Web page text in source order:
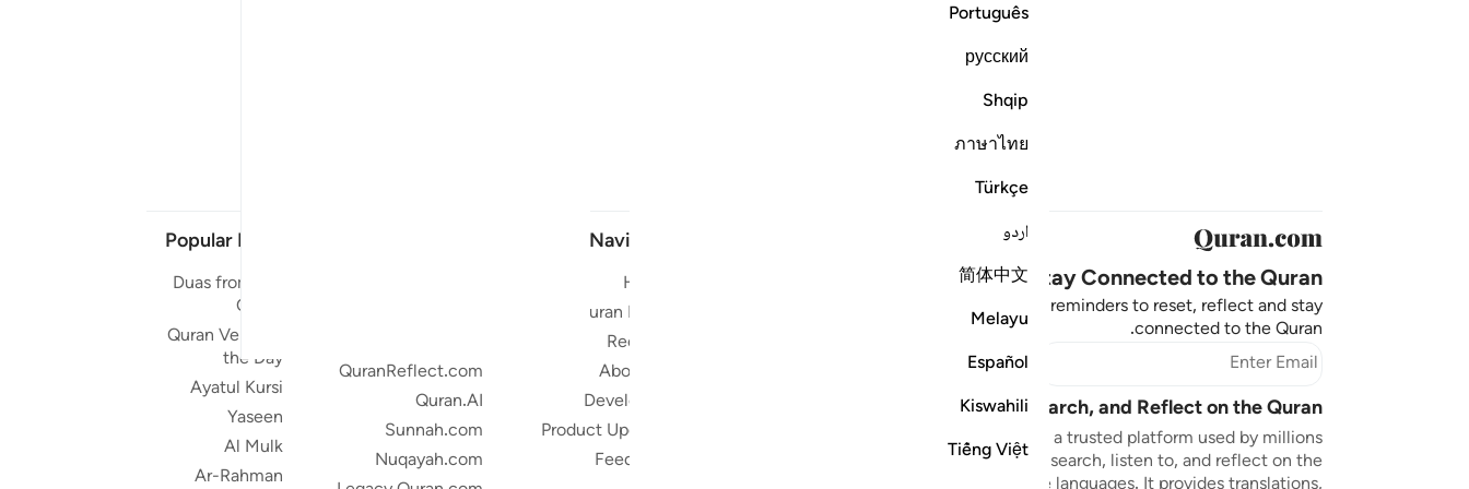
Português
русский
Shqip
ภาษาไทย
Türkçe
اردو
简体中文
Melayu
Español
Kiswahili
Tiếng Việt
Stay Connected to the Quran ❤️
Short meaningful reminders to reset, reflect and stay
connected to the Quran.
Subscribe
Read, Listen, Search, and Reflect on the Quran
Quran.com is a trusted platform used by millions
worldwide to read, search, listen to, and reflect on the
Navigate
Home
Quran Radio
Reciters
About Us
Developers
Product Updates
Feedback
QuranReflect.com
Quran.AI
Sunnah.com
Nuqayah.com
Popular Links
Duas from the
Quran
Quran Verse of
the Day
Ayatul Kursi
Yaseen
Al Mulk
Ar-Rahman